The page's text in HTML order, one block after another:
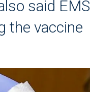
said EMS
the vaccine